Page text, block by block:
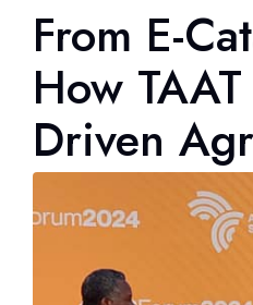
From E-
How
Driven